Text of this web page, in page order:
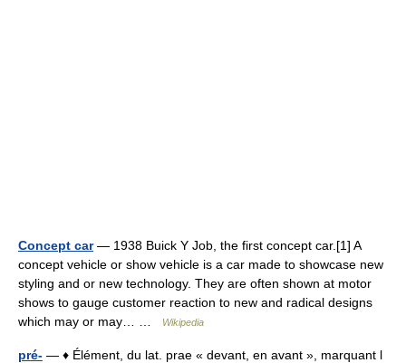
Concept car— 1938 Buick Y Job, the first concept car.[1] A
concept vehicle or show vehicle is a car made to showcase new
styling and or new technology. They are often shown at motor
shows to gauge customer reaction to new and radical designs
which may or may… …
Wikipedia
pré- — ♦ Élément, du lat. prae « devant, en avant », marquant l